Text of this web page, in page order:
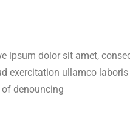
ipsum dolor sit amet,
exercitation ullamco
denouncing